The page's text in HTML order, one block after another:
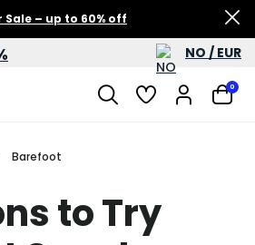
Sale – up to 60% off
NO / EUR
0
Barefoot
to Try